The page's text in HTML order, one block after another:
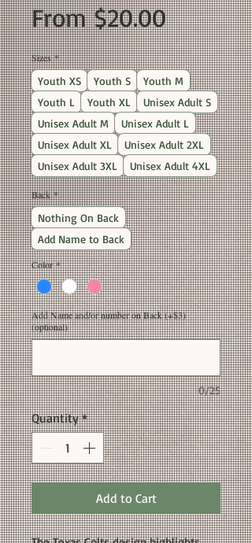
From$20.00Sale
Price
Sizes *
Youth XS Youth S
Youth M
Youth L
Youth XL
Unisex Adult S
Unisex Adult M
Unisex Adult L
Unisex Adult XL
Unisex Adult 2XL
Unisex Adult 3XL
Unisex Adult 4XL
Back *
Nothing On Back
Add Name to Back
Color *
Add Name and/or number on Back (+$3)
(optional)
0/25
Quantity *
Add to Cart